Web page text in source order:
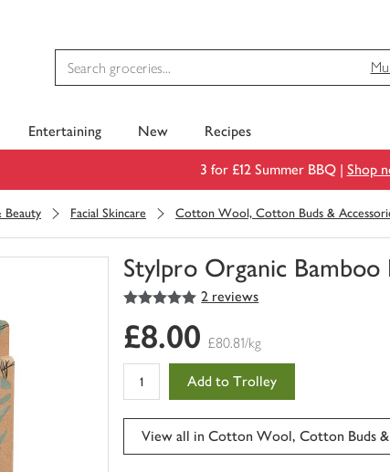
Entertaining New Recipes
3 for £12 Summer BBQ | Shop
Beauty Facial Skincare Cotton Wool, Cotton Buds &
Stylpro Organic Bamboo
You
0
of
5
out of 5 stars 2 reviews
£8.00 £80.81/kg
Add to Trolley
View all in Cotton Wool, Cotton Buds &